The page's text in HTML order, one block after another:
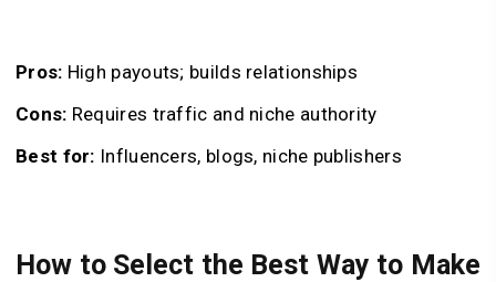
Pros: High payouts; builds relationships
Cons: Requires traffic and niche authority
Best for: Influencers, blogs, niche publishers
How to Select the Best Way to Make